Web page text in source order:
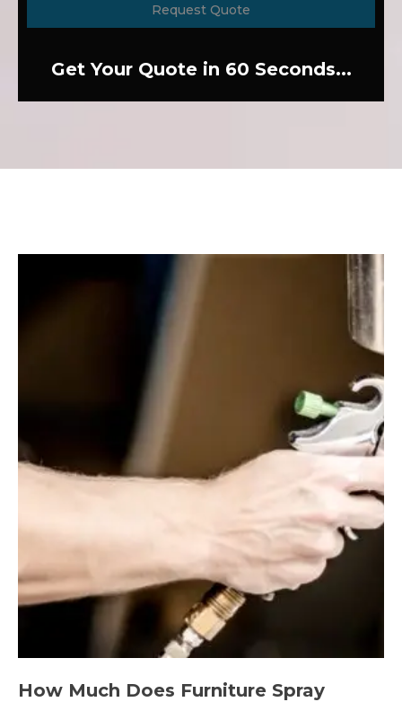
Request Quote
Get Your Quote in 60 Seconds...
How Much Does Furniture Spray